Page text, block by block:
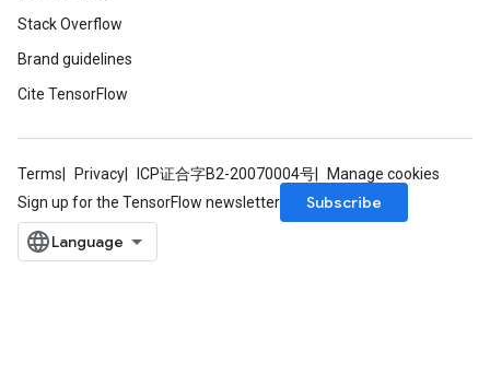
Stack Overflow
Brand guidelines
Cite TensorFlow
Terms Privacy ICP证合字B2-20070004号
Manage cookies
Sign up for the TensorFlow newsletter
Subscribe